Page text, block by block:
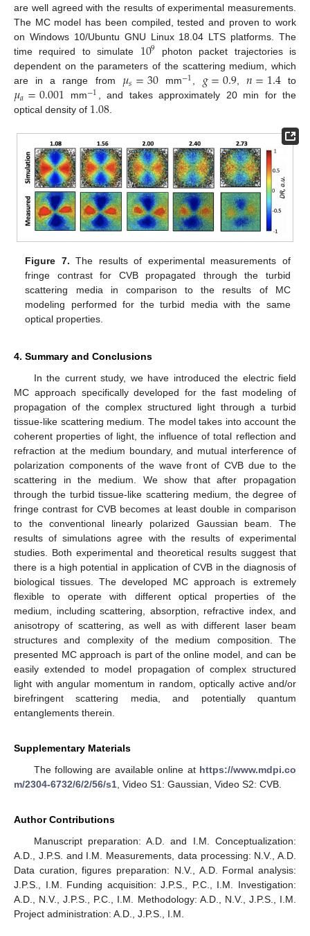
are well agreed with the results of experimental measurements.
The MC model has been compiled, tested and proven to work
on Windows 10/Ubuntu GNU Linux 18.04 LTS platforms. The
time required to simulate 109 photon packet trajectories is
dependent on the parameters of the scattering medium, which
are in a range from 𝜇𝑠=30mm−1, 𝑔=0.9, 𝑛=1.4to
𝜇𝑎=0.001 mm−1, and takes approximately 20 min for the
optical density of 1.08.
Figure 7. The results of experimental measurements of
fringe contrast for CVB propagated through the turbid
scattering media in comparison to the results of MC
modeling performed for the turbid media with the same
optical properties.
4. Summary and Conclusions
In the current study, we have introduced the electric field
MC approach specifically developed for the fast modeling of
propagation of the complex structured light through a turbid
tissue-like scattering medium. The model takes into account the
coherent properties of light, the influence of total reflection and
refraction at the medium boundary, and mutual interference of
polarization components of the wave front of CVB due to the
scattering in the medium. We show that after propagation
through the turbid tissue-like scattering medium, the degree of
fringe contrast for CVB becomes at least double in comparison
to the conventional linearly polarized Gaussian beam. The
results of simulations agree with the results of experimental
studies. Both experimental and theoretical results suggest that
there is a high potential in application of CVB in the diagnosis of
biological tissues. The developed MC approach is extremely
flexible to operate with different optical properties of the
medium, including scattering, absorption, refractive index, and
anisotropy of scattering, as well as with different laser beam
structures and complexity of the medium composition. The
presented MC approach is part of the online model, and can be
easily extended to model propagation of complex structured
light with angular momentum in random, optically active and/or
birefringent scattering media, and potentially quantum
entanglements therein.
Supplementary Materials
The following are available online at https://www.mdpi.co
m/2304-6732/6/2/56/s1 , Video S1: Gaussian, Video S2: CVB.
Author Contributions
Manuscript preparation: A.D. and I.M. Conceptualization:
A.D., J.P.S. and I.M. Measurements, data processing: N.V., A.D.
Data curation, figures preparation: N.V., A.D. Formal analysis:
J.P.S., I.M. Funding acquisition: J.P.S., P.C., I.M. Investigation:
A.D., N.V., J.P.S., P.C., I.M. Methodology: A.D., N.V., J.P.S., I.M.
Project administration: A.D., J.P.S., I.M.